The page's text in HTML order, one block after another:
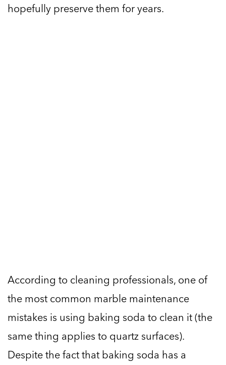
hopefully preserve them for years.
According to cleaning professionals, one of
the most common marble maintenance
mistakes is using baking soda to clean it (the
same thing applies to quartz surfaces).
Despite the fact that baking soda has a